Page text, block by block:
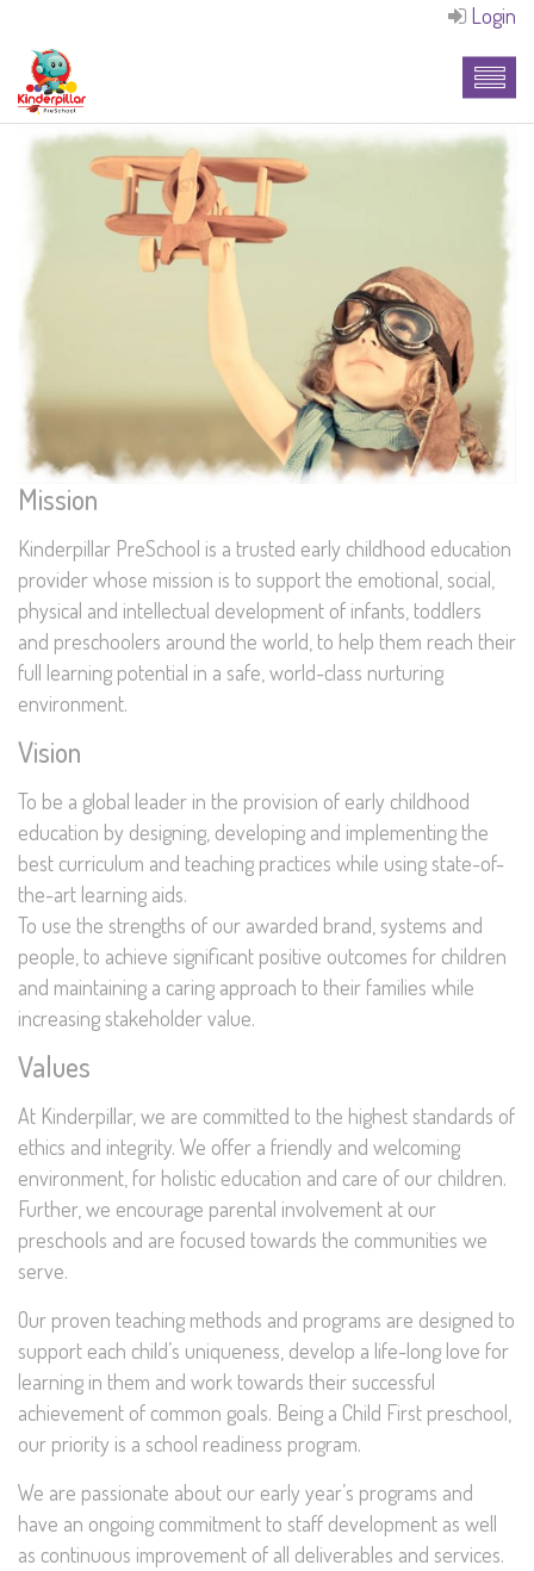
Login
Mission
Kinderpillar PreSchool is a trusted early childhood education
provider whose mission is to support the emotional, social,
physical and intellectual development of infants, toddlers
and preschoolers around the world, to help them reach their
full learning potential in a safe, world-class nurturing
environment.
Vision
To be a global leader in the provision of early childhood
education by designing, developing and implementing the
best curriculum and teaching practices while using state-of-
the-art learning aids.
To use the strengths of our awarded brand, systems and
people, to achieve significant positive outcomes for children
and maintaining a caring approach to their families while
increasing stakeholder value.
Values
At Kinderpillar, we are committed to the highest standards of
ethics and integrity. We offer a friendly and welcoming
environment, for holistic education and care of our children.
Further, we encourage parental involvement at our
preschools and are focused towards the communities we
serve.
Our proven teaching methods and programs are designed to
support each child’s uniqueness, develop a life-long love for
learning in them and work towards their successful
achievement of common goals. Being a Child First preschool,
our priority is a school readiness program.
We are passionate about our early year’s programs and
have an ongoing commitment to staff development as well
as continuous improvement of all deliverables and services.